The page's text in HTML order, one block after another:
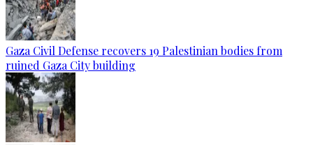
Gaza Civil Defense recovers 19 Palestinian bodies from
ruined Gaza City building